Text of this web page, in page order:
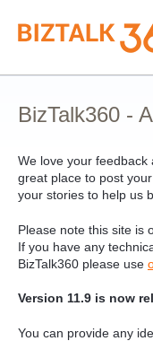
Skip
to
content
BizTalk360 -
We love your feedback
great place to post
your stories to help us
Please note this site is
If you have any
BizTalk360 please use
Version 11.9 is now
You can provide any